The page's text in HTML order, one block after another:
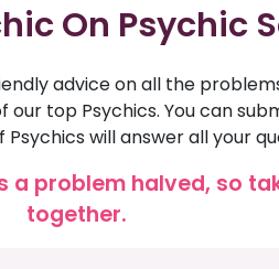
On Psychic
advice on all the
top Psychics. You can
will answer all your
a problem halved, so
together.